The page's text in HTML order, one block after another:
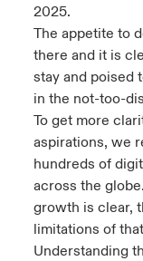
2025.
The appetite to
there and it is
stay and poised
in the not-too-
To get more
aspirations, we
hundreds of
across the globe
growth is clear,
limitations of
Understanding